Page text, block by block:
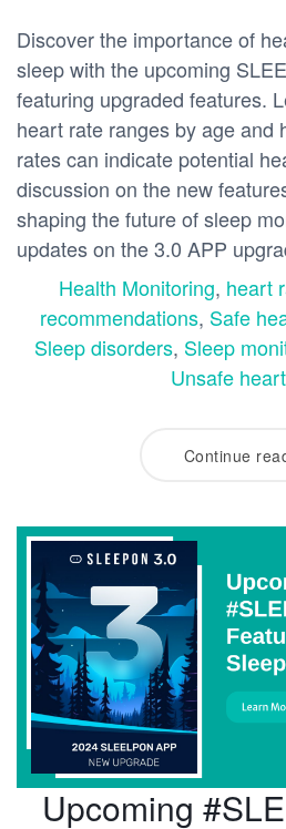
Discover the importance of
sleep with the upcoming
featuring upgraded features.
heart rate ranges by age and
rates can indicate potential
discussion on the new
shaping the future of sleep
updates on the 3.0 APP
Health Monitoring, heart
recommendations, Safe
Sleep disorders, Sleep
Unsafe
Continue
Upcoming